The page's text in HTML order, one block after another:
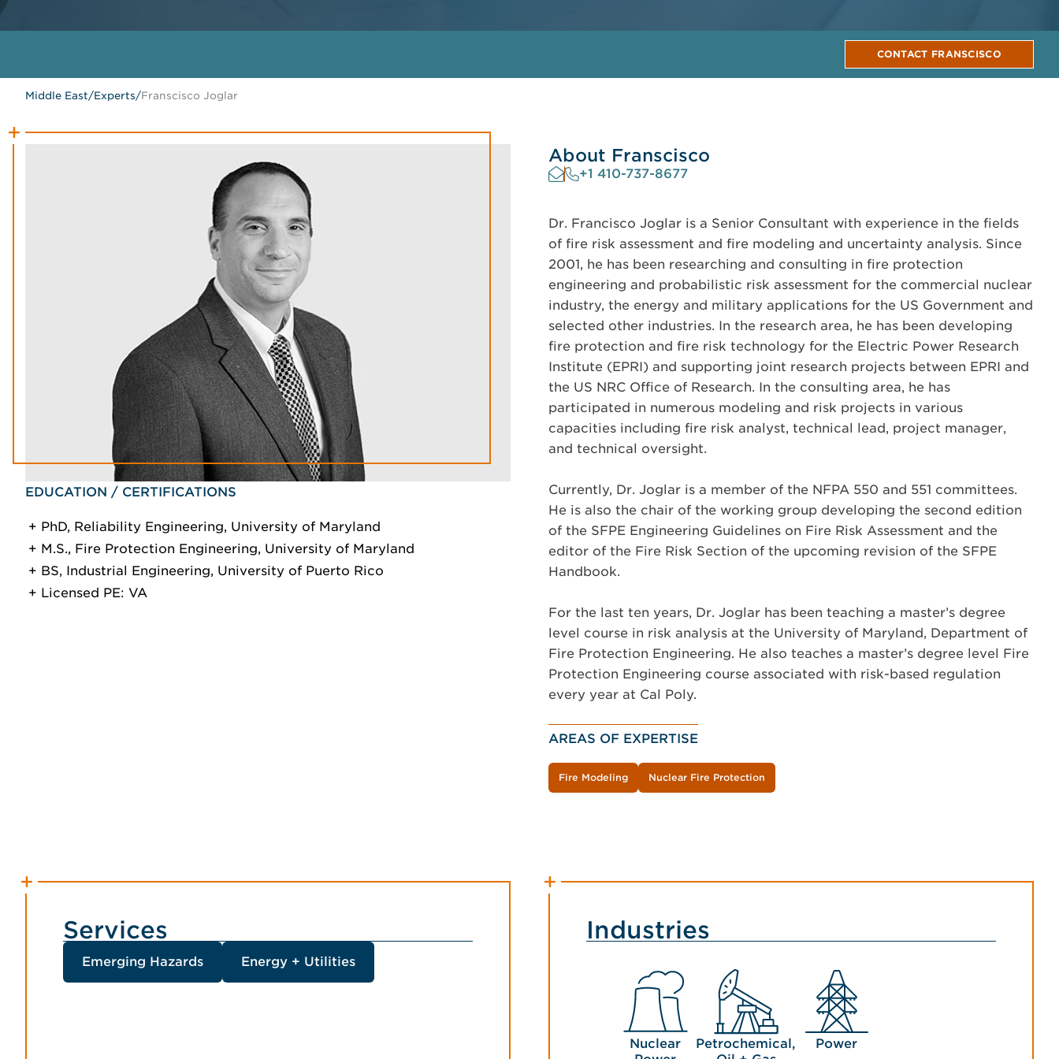
CONTACT FRANSCISCO
Middle East/Experts/Franscisco Joglar
EDUCATION / CERTIFICATIONS
PhD, Reliability Engineering, University of Maryland
M.S., Fire Protection Engineering, University of Maryland
BS, Industrial Engineering, University of Puerto Rico
Licensed PE: VA
About Franscisco
+1 410-737-8677
Dr. Francisco Joglar is a Senior Consultant with experience in the fields
of fire risk assessment and fire modeling and uncertainty analysis. Since
2001, he has been researching and consulting in fire protection
engineering and probabilistic risk assessment for the commercial nuclear
industry, the energy and military applications for the US Government and
selected other industries. In the research area, he has been developing
fire protection and fire risk technology for the Electric Power Research
Institute (EPRI) and supporting joint research projects between EPRI and
the US NRC Office of Research. In the consulting area, he has
participated in numerous modeling and risk projects in various
capacities including fire risk analyst, technical lead, project manager,
and technical oversight.
Currently, Dr. Joglar is a member of the NFPA 550 and 551 committees.
He is also the chair of the working group developing the second edition
of the SFPE Engineering Guidelines on Fire Risk Assessment and the
editor of the Fire Risk Section of the upcoming revision of the SFPE
Handbook.
For the last ten years, Dr. Joglar has been teaching a master’s degree
level course in risk analysis at the University of Maryland, Department of
Fire Protection Engineering. He also teaches a master’s degree level Fire
Protection Engineering course associated with risk-based regulation
every year at Cal Poly.
AREAS OF EXPERTISE
Fire Modeling Nuclear Fire Protection
Services
Emerging Hazards Energy + Utilities
Industries
Nuclear
Petrochemical,
Power